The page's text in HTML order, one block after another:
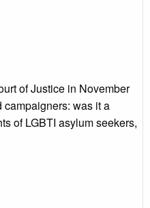
of Justice in November
was it a
of LGBTI asylum seekers,